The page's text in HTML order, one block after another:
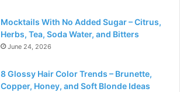
Mocktails With No Added Sugar – Citrus,
Herbs, Tea, Soda Water, and Bitters
June 24, 2026
8 Glossy Hair Color Trends – Brunette,
Copper, Honey, and Soft Blonde Ideas